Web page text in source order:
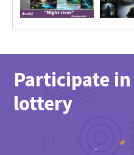
Participate in
lottery